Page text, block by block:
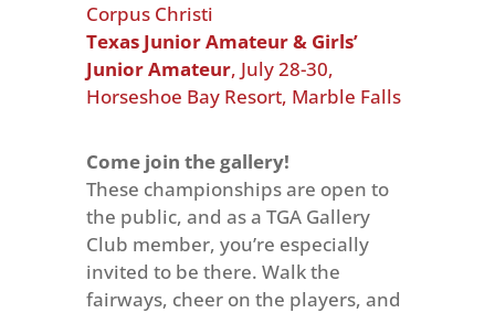
Corpus Christi
Texas Junior Amateur & Girls’
Junior Amateur, July 28-30,
Horseshoe Bay Resort, Marble Falls
Come join the gallery!
These championships are open to
the public, and as a TGA Gallery
Club member, you’re especially
invited to be there. Walk the
fairways, cheer on the players, and